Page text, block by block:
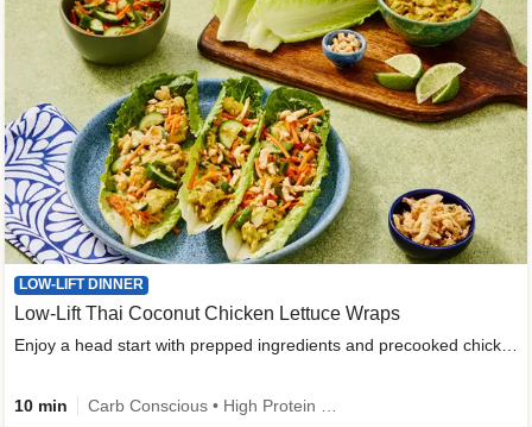
LOW-LIFT DINNER
Low-Lift Thai Coconut Chicken Lettuce Wraps
Enjoy a head start with prepped ingredients and precooked chicken
10 min